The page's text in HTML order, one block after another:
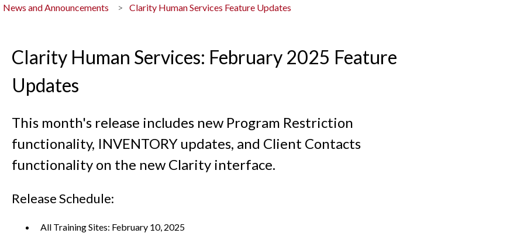
News and Announcements Clarity Human Services Feature Updates
Clarity Human Services: February 2025 Feature
Updates
This month's release includes new Program Restriction
functionality, INVENTORY updates, and Client Contacts
functionality on the new Clarity interface.
Release Schedule:
All Training Sites: February 10, 2025